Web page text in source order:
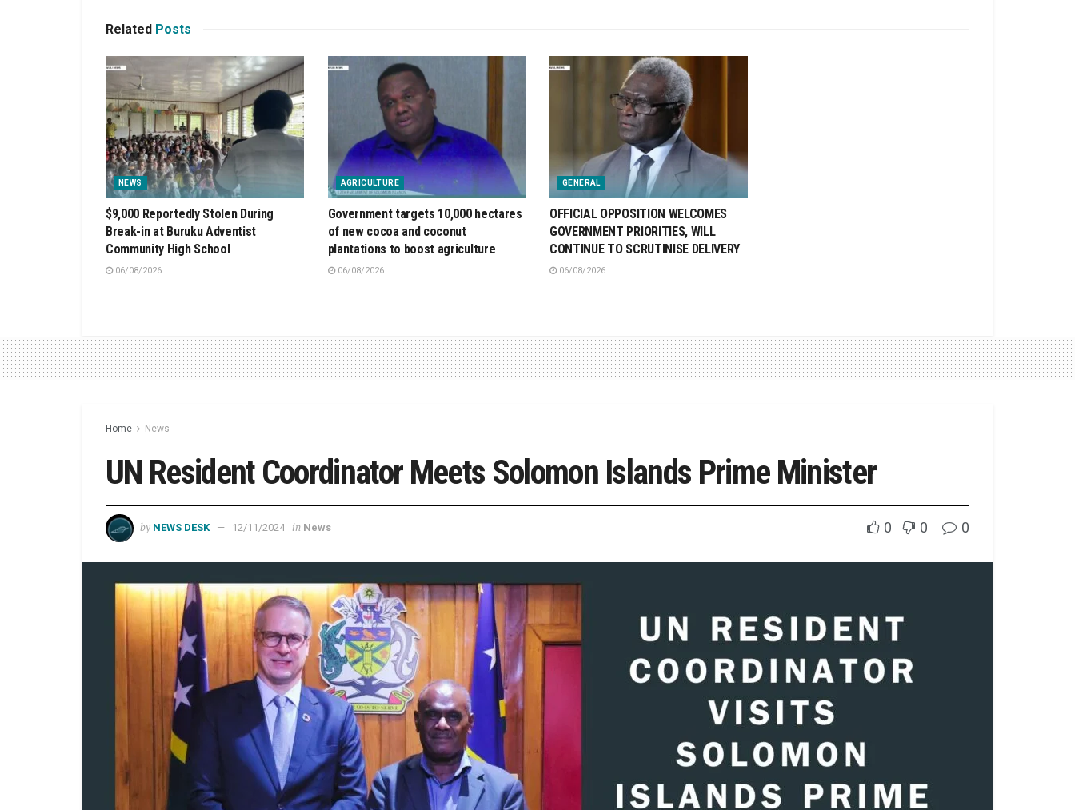
Related Posts
NEWS
$9,000 Reportedly Stolen During
Break-in at Buruku Adventist
Community High School
06/08/2026
AGRICULTURE
Government targets 10,000 hectares
of new cocoa and coconut
plantations to boost agriculture
06/08/2026
GENERAL
OFFICIAL OPPOSITION WELCOMES
GOVERNMENT PRIORITIES, WILL
CONTINUE TO SCRUTINISE DELIVERY
06/08/2026
Home News
UN Resident Coordinator Meets Solomon Islands Prime Minister
by NEWS DESK 12/11/2024 in News 0 0 0